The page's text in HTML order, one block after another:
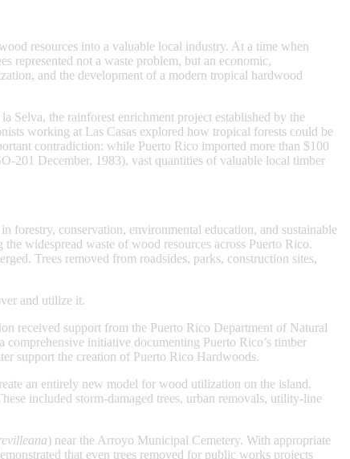
resources into a valuable local industry. At a time when
represented not a waste problem, but an economic,
and the development of a modern tropical hardwood
Selva, the rainforest enrichment project established by the
working at Las Casas explored how tropical forests could be
contradiction: while Puerto Rico imported more than $100
201 December, 1983), vast quantities of valuable local timber
forestry, conservation, environmental education, and sustainable
widespread waste of wood resources across Puerto Rico.
Trees removed from roadsides, parks, construction sites,
and utilize it.
received support from the Puerto Rico Department of Natural
comprehensive initiative documenting Puerto Rico’s timber
support the creation of Puerto Rico Hardwoods.
an entirely new model for wood utilization on the island.
included storm-damaged trees, urban removals, utility-line
) near the Arroyo Municipal Cemetery. With appropriate
that even trees removed for public works projects